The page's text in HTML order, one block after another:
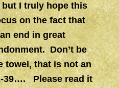
I truly hope this
on the fact that
end in great
Don’t be
towel, that is not an
39…. Please read it